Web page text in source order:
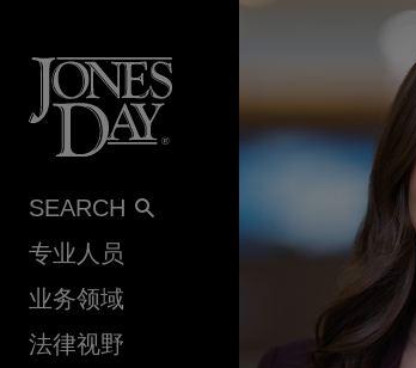
SEARCH
专业人员
业务领域
法律视野